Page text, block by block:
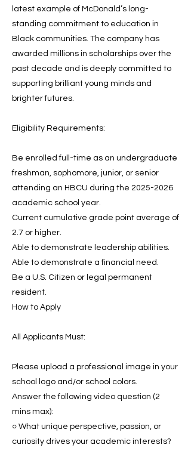
latest example of McDonald’s long-
standing commitment to education in
Black communities. The company has
awarded millions in scholarships over the
past decade and is deeply committed to
supporting brilliant young minds and
brighter futures.
Eligibility Requirements:
Be enrolled full-time as an undergraduate
freshman, sophomore, junior, or senior
attending an HBCU during the 2025-2026
academic school year.
Current cumulative grade point average of
2.7 or higher.
Able to demonstrate leadership abilities.
Able to demonstrate a financial need.
Be a U.S. Citizen or legal permanent
resident.
How to Apply
All Applicants Must:
Please upload a professional image in your
school logo and/or school colors.
Answer the following video question (2
mins max):
○ What unique perspective, passion, or
curiosity drives your academic interests?